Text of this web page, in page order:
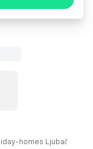
homes Ljubač